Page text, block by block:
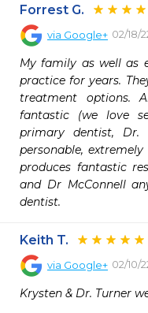
Forrest G.
via Google+ 02/18/
My family as well as
practice for years.
treatment options.
fantastic (we love
primary dentist, Dr.
personable,
produces fantastic
and Dr McConnell
dentist.
Keith T.
via Google+ 02/10/
Krysten & Dr. Turner